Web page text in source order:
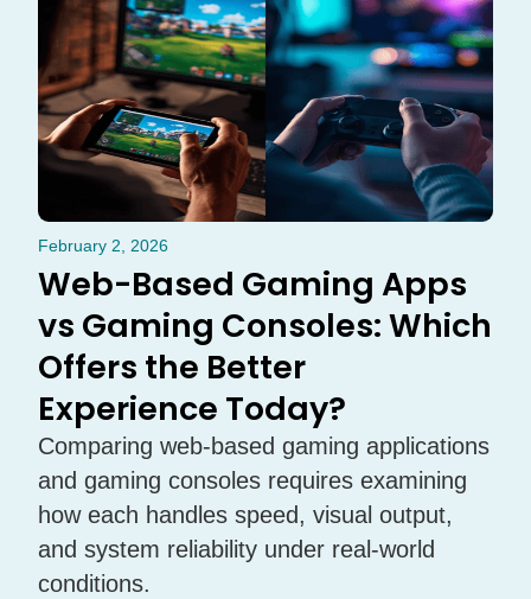
February 2, 2026
Web-Based Gaming Apps
vs Gaming Consoles: Which
Offers the Better
Experience Today?
Comparing web-based gaming applications
and gaming consoles requires examining
how each handles speed, visual output,
and system reliability under real-world
conditions.